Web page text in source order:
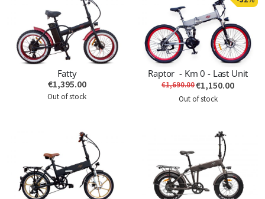
Fatty
€1,395.00
Out of stock
Raptor - Km 0 - Last Unit
€1,690.00€1,150.00
Out of stock